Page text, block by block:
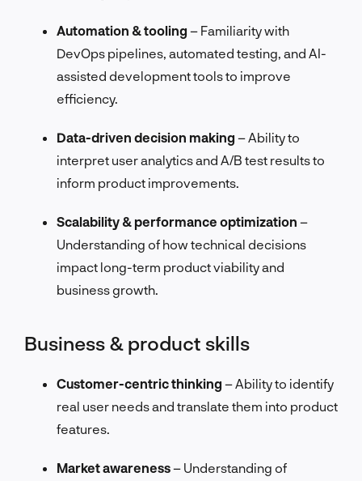
Automation & tooling – Familiarity with
DevOps pipelines, automated testing, and AI-
assisted development tools to improve
efficiency.
Data-driven decision making – Ability to
interpret user analytics and A/B test results to
inform product improvements.
Scalability & performance optimization –
Understanding of how technical decisions
impact long-term product viability and
business growth.
Business & product skills
Customer-centric thinking – Ability to identify
real user needs and translate them into product
features.
Market awareness– Understanding of